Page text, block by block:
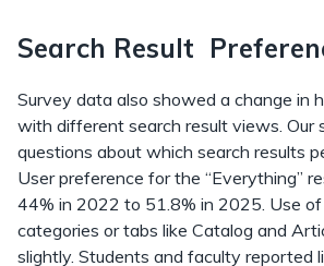
Search Result
Survey data also showed a change in
with different search result views. Our
questions about which search results
User preference for the “Everything”
44% in 2022 to 51.8% in 2025. Use
categories or tabs like Catalog and
slightly. Students and faculty reported